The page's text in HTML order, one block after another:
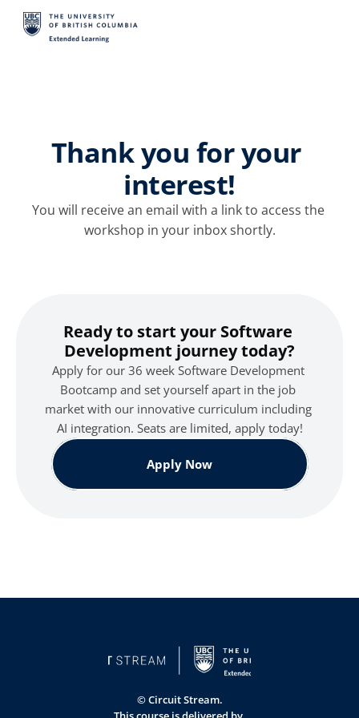
Thank you for your
interest!
You will receive an email with a link to access the
workshop in your inbox shortly.
Ready to start your Software
Development journey today?
Apply for our 36 week Software Development
Bootcamp and set yourself apart in the job
market with our innovative curriculum including
AI integration. Seats are limited, apply today!
Apply Now
© Circuit Stream.